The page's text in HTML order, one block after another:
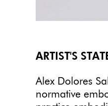
ARTIST'S
Alex Dolores
normative